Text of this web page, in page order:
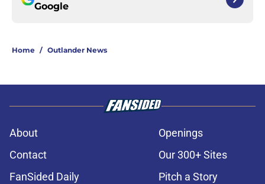
Google
Home / Outlander News
About
Openings
Contact
Our 300+ Sites
FanSided Daily
Pitch a Story